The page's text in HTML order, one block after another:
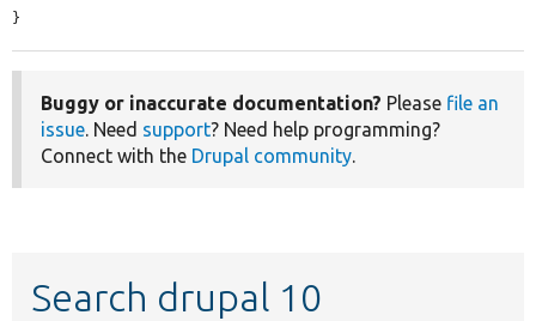
}
Buggy or inaccurate documentation? Please file an
issue. Need support? Need help programming?
Connect with the Drupal community.
Search drupal 10